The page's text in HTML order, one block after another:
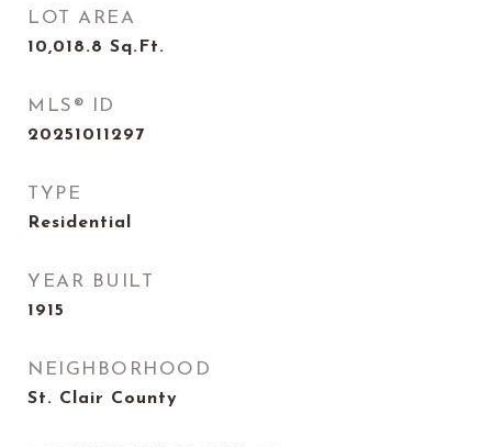
LOT AREA
10,018.8 Sq.Ft.
MLS® ID
20251011297
TYPE
Residential
YEAR BUILT
1915
NEIGHBORHOOD
St. Clair County